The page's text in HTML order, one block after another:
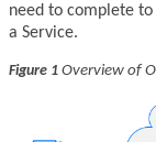
need to complete
a Service.
Figure 1 Overview of